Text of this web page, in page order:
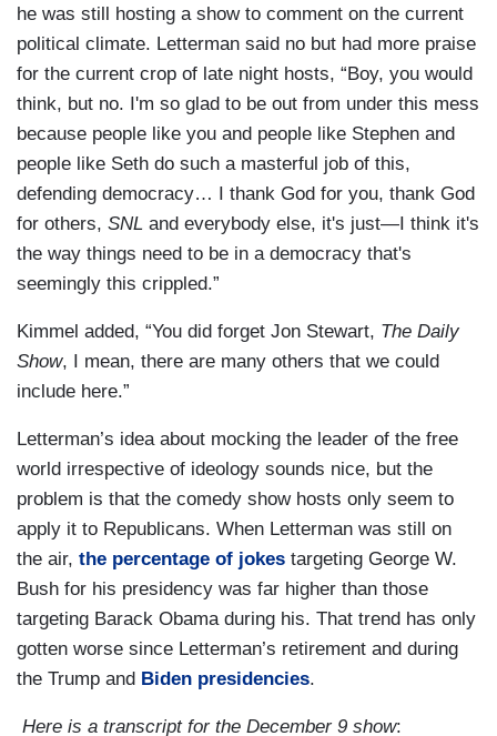
he was still hosting a show to comment on the current
political climate. Letterman said no but had more praise
for the current crop of late night hosts, “Boy, you would
think, but no. I'm so glad to be out from under this mess
because people like you and people like Stephen and
people like Seth do such a masterful job of this,
defending democracy… I thank God for you, thank God
for others, SNL and everybody else, it's just—I think it's
the way things need to be in a democracy that's
seemingly this crippled.”
Kimmel added, “You did forget Jon Stewart, The Daily
Show, I mean, there are many others that we could
include here.”
Letterman’s idea about mocking the leader of the free
world irrespective of ideology sounds nice, but the
problem is that the comedy show hosts only seem to
apply it to Republicans. When Letterman was still on
the air, the percentage of jokes targeting George W.
Bush for his presidency was far higher than those
targeting Barack Obama during his. That trend has only
gotten worse since Letterman’s retirement and during
the Trump and Biden presidencies.
Here is a transcript for the December 9 show: